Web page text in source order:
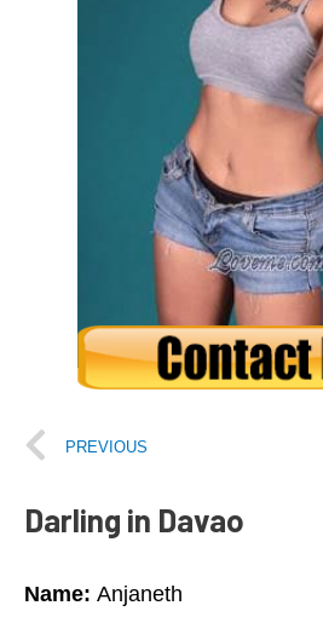
PREVIOUS
Darling in Davao
Name: Anjaneth